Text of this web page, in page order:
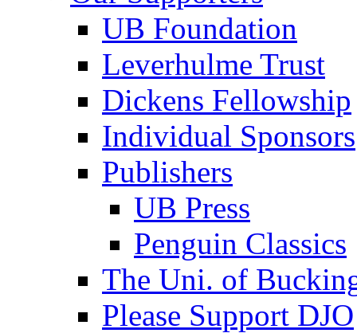
UB Foundation
Leverhulme Trust
Dickens Fellowship
Individual Sponsors
Publishers
UB Press
Penguin Classics
The Uni. of
Please Support DJO